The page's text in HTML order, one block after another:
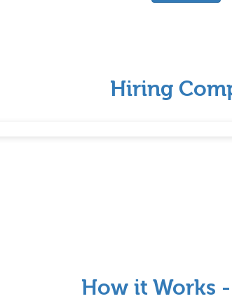
Hiring
How it Works